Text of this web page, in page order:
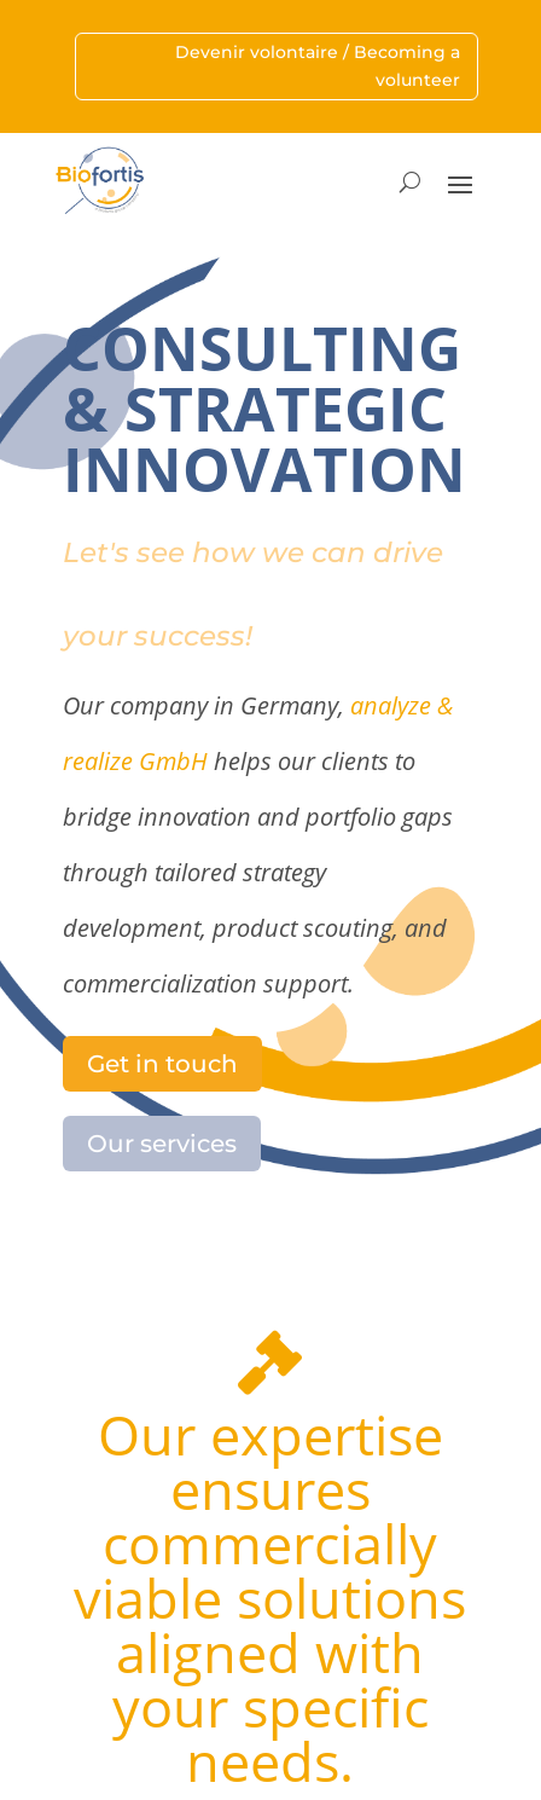
Devenir volontaire / Becoming a
volunteer
CONSULTING
& STRATEGIC
INNOVATION
Let's see how we can drive
your success!
Our company in Germany, analyze &
realize GmbHhelps our clients to
bridge innovation and portfolio gaps
through tailored strategy
development, product scouting, and
commercialization support.
Get in touch
Our services

Our expertise
ensures
commercially
viable solutions
aligned with
your specific
needs.